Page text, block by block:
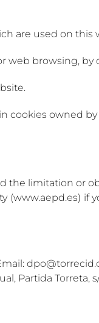
are used on this
web browsing, by
cookies owned
the limitation or
(www.aepd.es)
Partida Torreta,